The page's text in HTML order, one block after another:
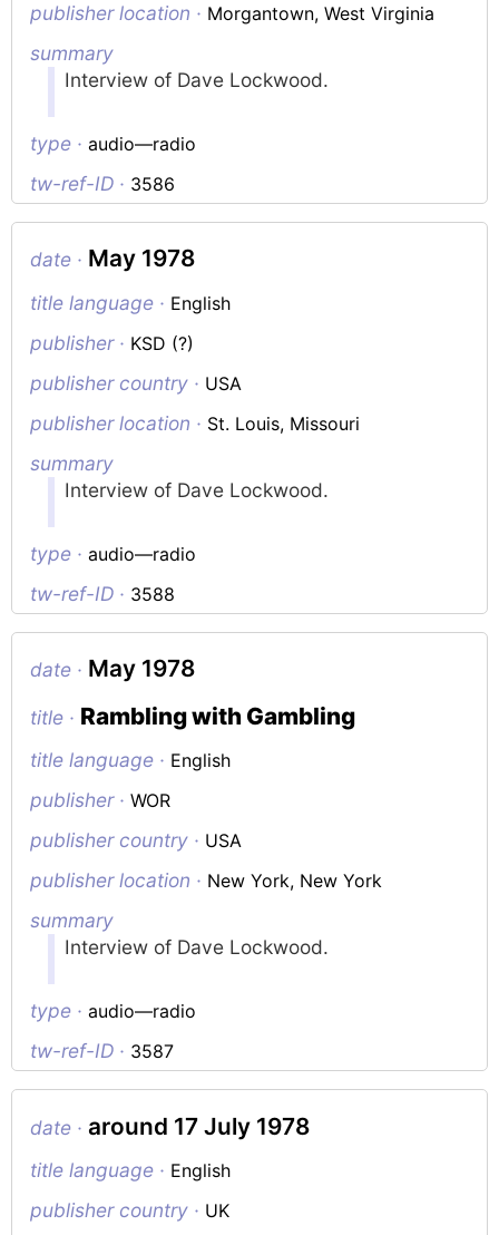
publisher location · Morgantown, West Virginia
summary
Interview of Dave Lockwood.
type ·audio—radio
tw-ref-ID · 3586
date · May 1978
title language · English
publisher · KSD (?)
publisher country · USA
publisher location · St. Louis, Missouri
summary
Interview of Dave Lockwood.
type ·audio—radio
tw-ref-ID · 3588
date · May 1978
title · Rambling with Gambling
title language · English
publisher ·WOR
publisher country · USA
publisher location · New York, New York
summary
Interview of Dave Lockwood.
type ·audio—radio
tw-ref-ID · 3587
date · around 17 July 1978
title language · English
publisher country · UK